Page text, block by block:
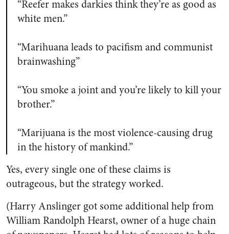
“Reefer makes darkies think they’re as good as
white men.”
“Marihuana leads to pacifism and communist
brainwashing”
“You smoke a joint and you’re likely to kill your
brother.”
“Marijuana is the most violence-causing drug
in the history of mankind.”
Yes, every single one of these claims is
outrageous, but the strategy worked.
(Harry Anslinger got some additional help from
William Randolph Hearst, owner of a huge chain